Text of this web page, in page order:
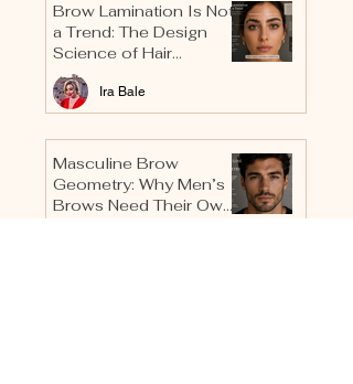
Brow Lamination Is Not
a Trend: The Design
Science of Hair
Direction
Ira Bale
Masculine Brow
Geometry: Why Men’s
Brows Need Their Own